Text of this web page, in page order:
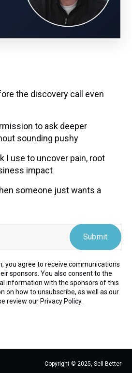
the discovery call even
to ask deeper
sounding pushy
I use to uncover pain, root
impact
someone just wants a
you agree to receive communications
sponsors. You also consent to the
information with the sponsors of this
on how to unsubscribe, as well as our
review our Privacy Policy.
Copyright © 2025, Sell Better